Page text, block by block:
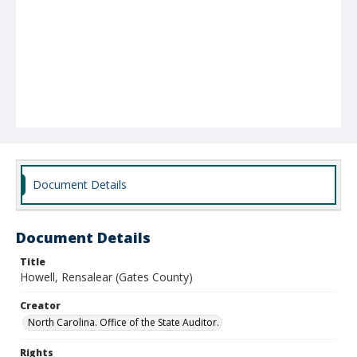
Document Details
Document Details
Title
Howell, Rensalear (Gates County)
Creator
North Carolina. Office of the State Auditor.
Rights